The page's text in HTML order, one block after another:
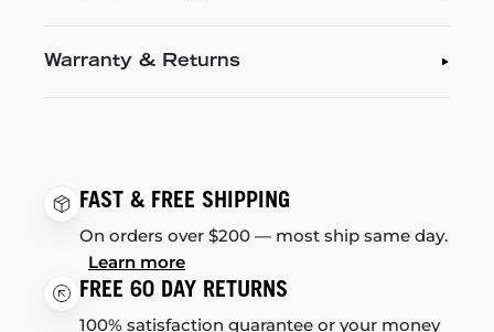
Warranty & Returns
FAST & FREE SHIPPING
On orders over $200 — most ship same day.
Learn more
FREE 60 DAY RETURNS
100% satisfaction guarantee or your money